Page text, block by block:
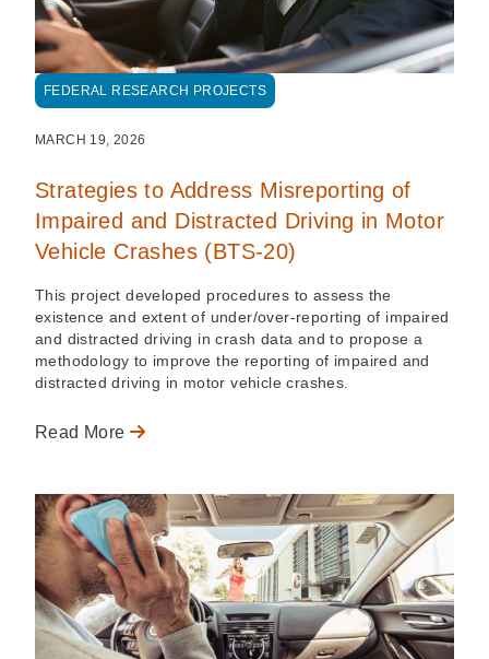
FEDERAL RESEARCH PROJECTS
MARCH 19, 2026
Strategies to Address Misreporting of
Impaired and Distracted Driving in Motor
Vehicle Crashes (BTS-20)
This project developed procedures to assess the
existence and extent of under/over-reporting of impaired
and distracted driving in crash data and to propose a
methodology to improve the reporting of impaired and
distracted driving in motor vehicle crashes.
Read More